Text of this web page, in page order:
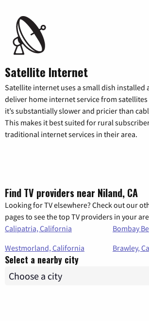
Satellite Internet
Satellite internet uses a small dish installed
deliver home internet service from satellites
it’s substantially slower and pricier than
This makes it best suited for rural
traditional internet services in their area.
Find TV providers near Niland, CA
Looking for TV elsewhere? Check out our
pages to see the top TV providers in your
Calipatria, California
Bombay
Westmorland, California
Brawley,
Select a nearby city